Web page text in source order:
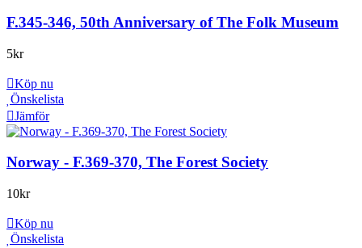
F.345-346, 50th Anniversary of The Folk Museum
5kr
Köp nu
Önskelista
Jämför
Norway - F.369-370, The Forest Society
10kr
Köp nu
Önskelista